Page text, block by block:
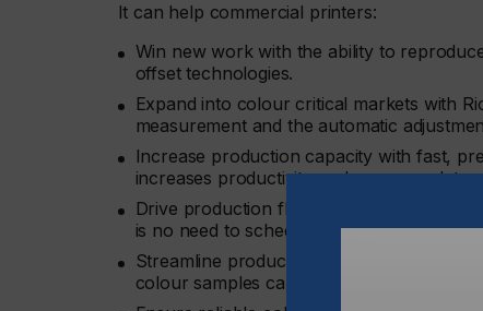
It can help commercial printers:
Win new work with the ability to
offset technologies.
Expand into colour critical markets with
measurement and the automatic
Increase production capacity with fast,
increases productivity and
Drive production flexibility and increase
is no need to schedule colour critical jobs
Streamline production with easy
colour samples can be matched perfectly.